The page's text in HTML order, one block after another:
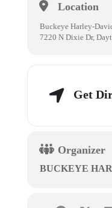
Location
Buckeye Harley-
7220 N Dixie Dr,
Get
Organizer
BUCKEYE